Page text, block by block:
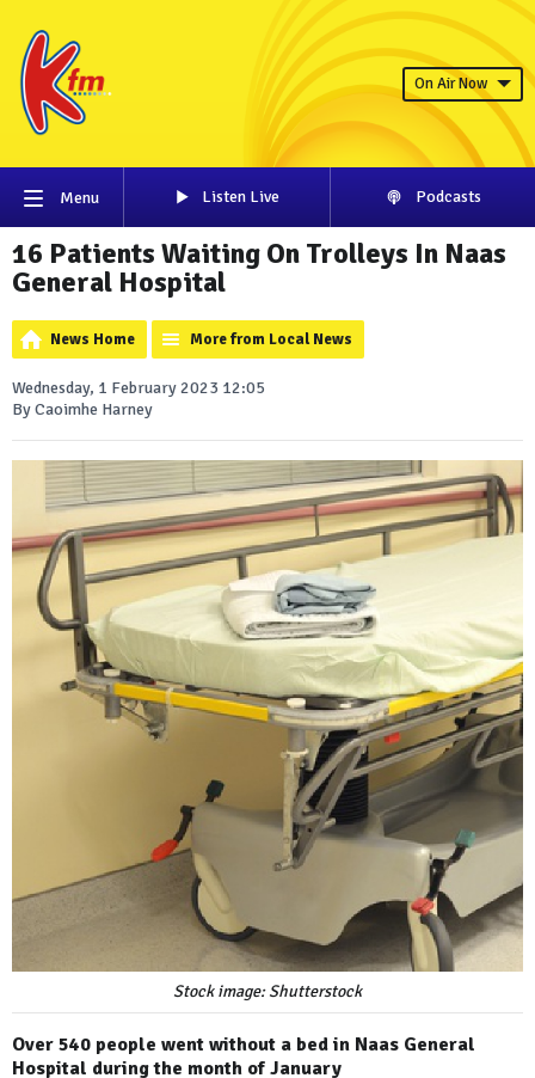
On Air Now
Menu Listen Live Podcasts
16 Patients Waiting On Trolleys In Naas
General Hospital
News Home More from Local News
Wednesday, 1 February 2023 12:05
By Caoimhe Harney
Stock image: Shutterstock
Over 540 people went without a bed in Naas General
Hospital during the month of January